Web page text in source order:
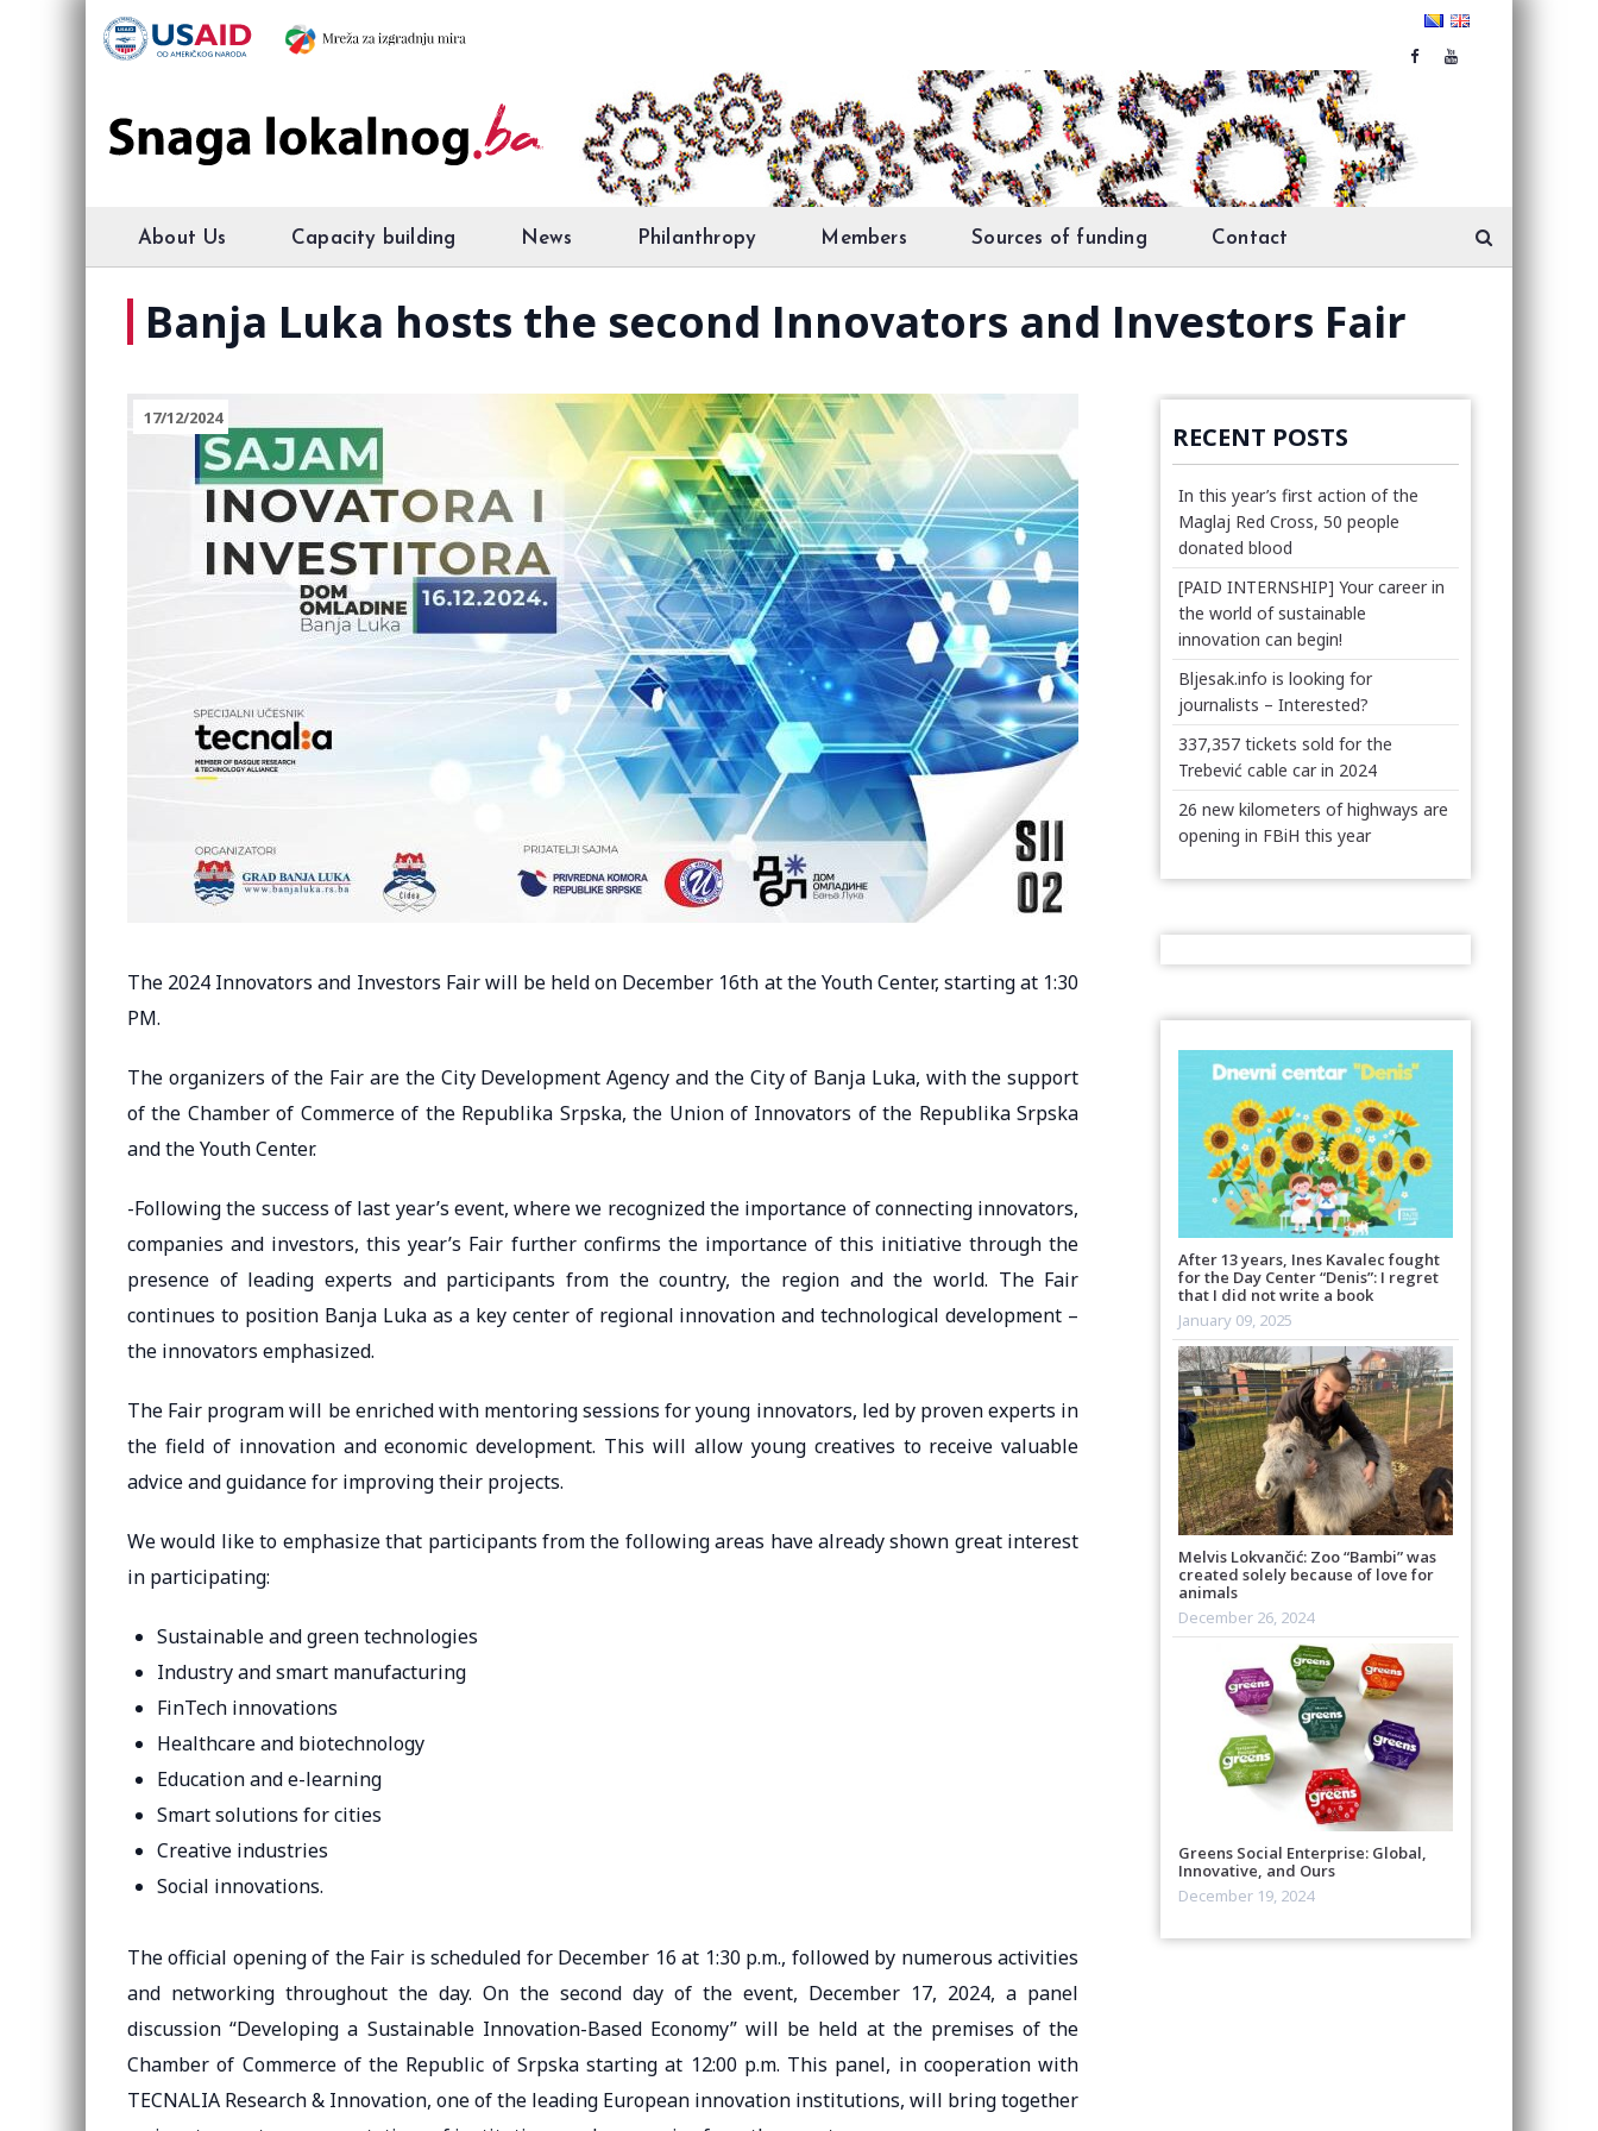
About Us Capacity building News Philanthropy Members Sources of funding Contact
Banja Luka hosts the second Innovators and Investors Fair
17/12/2024
The 2024 Innovators and Investors Fair will be held on December 16th at the Youth Center, starting at 1:30
PM.
The organizers of the Fair are the City Development Agency and the City of Banja Luka, with the support
of the Chamber of Commerce of the Republika Srpska, the Union of Innovators of the Republika Srpska
and the Youth Center.
-Following the success of last year’s event, where we recognized the importance of connecting innovators,
companies and investors, this year’s Fair further confirms the importance of this initiative through the
presence of leading experts and participants from the country, the region and the world. The Fair
continues to position Banja Luka as a key center of regional innovation and technological development –
the innovators emphasized.
The Fair program will be enriched with mentoring sessions for young innovators, led by proven experts in
the field of innovation and economic development. This will allow young creatives to receive valuable
advice and guidance for improving their projects.
We would like to emphasize that participants from the following areas have already shown great interest
in participating:
Sustainable and green technologies
Industry and smart manufacturing
FinTech innovations
Healthcare and biotechnology
Education and e-learning
Smart solutions for cities
Creative industries
Social innovations.
The official opening of the Fair is scheduled for December 16 at 1:30 p.m., followed by numerous activities
and networking throughout the day. On the second day of the event, December 17, 2024, a panel
discussion “Developing a Sustainable Innovation-Based Economy” will be held at the premises of the
Chamber of Commerce of the Republic of Srpska starting at 12:00 p.m. This panel, in cooperation with
TECNALIA Research & Innovation, one of the leading European innovation institutions, will bring together
RECENT POSTS
In this year’s first action of the
Maglaj Red Cross, 50 people
donated blood
[PAID INTERNSHIP] Your career in
the world of sustainable
innovation can begin!
Bljesak.info is looking for
journalists – Interested?
337,357 tickets sold for the
Trebević cable car in 2024
26 new kilometers of highways are
opening in FBiH this year
After 13 years, Ines Kavalec fought
for the Day Center “Denis”: I regret
that I did not write a book
January 09, 2025
Melvis Lokvančić: Zoo “Bambi” was
created solely because of love for
animals
December 26, 2024
Greens Social Enterprise: Global,
Innovative, and Ours
December 19, 2024